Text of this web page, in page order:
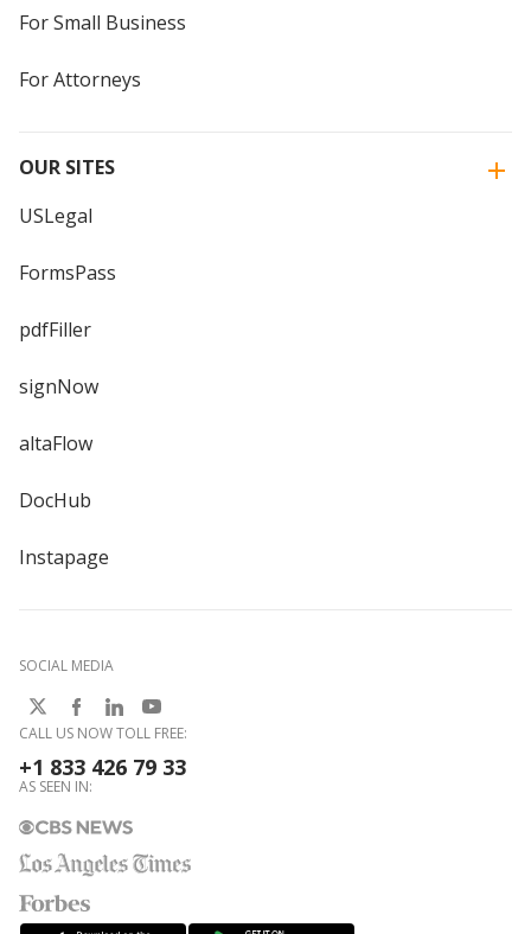
For Small Business
For Attorneys
OUR SITES
USLegal
FormsPass
pdfFiller
signNow
altaFlow
DocHub
Instapage
SOCIAL MEDIA
CALL US NOW TOLL FREE:
+1 833 426 79 33
AS SEEN IN: